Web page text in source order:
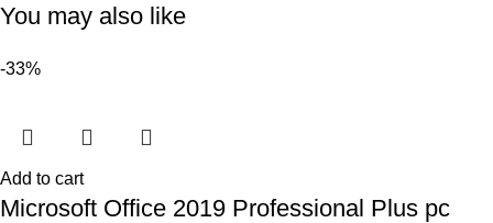
You may also like
-33%
Add to cart
Microsoft Office 2019 Professional Plus pc